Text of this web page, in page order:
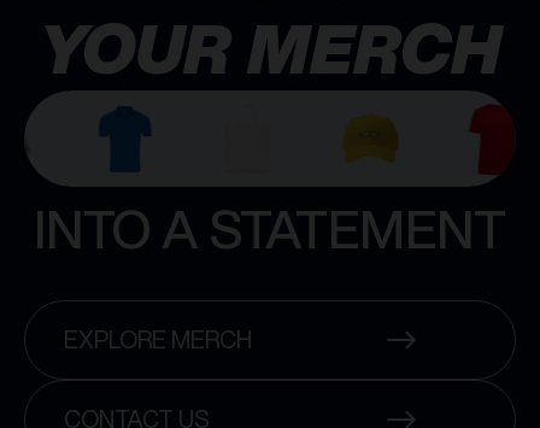
YOUR MERCH
INTO A STATEMENT
EXPLORE MERCH
CONTACT US